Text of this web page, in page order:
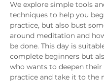
We explore simple tools
techniques to help you
practice, but also bust
around meditation and
be done. This day is
complete beginners but
who wants to deepen
practice and take it to the